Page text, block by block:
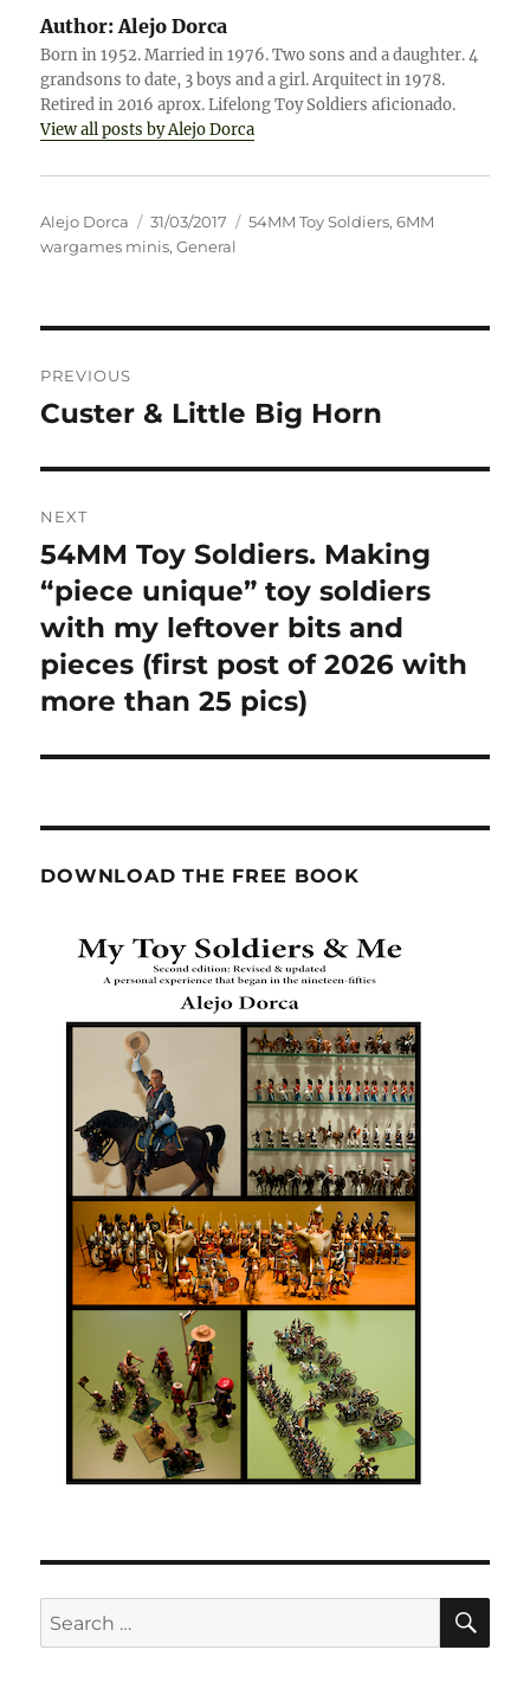
Author: Alejo Dorca
Born in 1952. Married in 1976. Two sons and a daughter. 4
grandsons to date, 3 boys and a girl. Arquitect in 1978.
Retired in 2016 aprox. Lifelong Toy Soldiers aficionado.
View all posts by Alejo Dorca
Author
Alejo Dorca
Posted
on
31/03/2017 Categories
54MM Toy Soldiers,6MM
wargames minis,General
navigation
PREVIOUS
Previous
Custer & Little Big Horn
NEXT
Next
post:
54MM Toy Soldiers. Making
“piece unique” toy soldiers
with my leftover bits and
pieces (first post of 2026 with
more than 25 pics)
DOWNLOAD THE FREE BOOK
Search
for: